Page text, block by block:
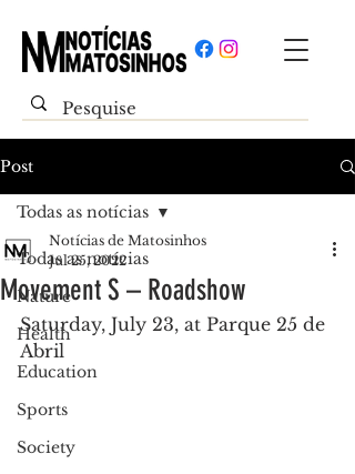
Post
Todas as notícias
Nature
Health
Education
Sports
Society
Todas as notícias
Movement S – Roadshow
Notícias de Matosinhos
Jul 25, 2022
Saturday, July 23, at Parque 25 de
Abril